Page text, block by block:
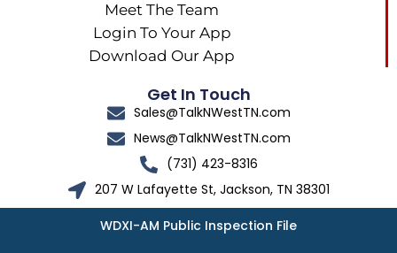
Meet The Team
Login To Your App
Download Our App
Get In Touch
Sales@TalkNWestTN.com
News@TalkNWestTN.com
(731) 423-8316
207 W Lafayette St, Jackson, TN 38301
WDXI-AM Public Inspection File